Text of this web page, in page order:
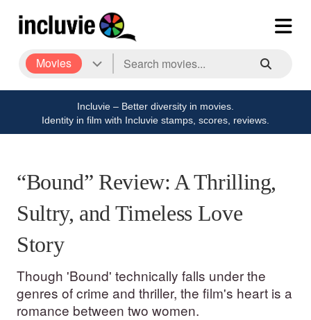
Movies
Incluvie – Better diversity in movies.
Identity in film with Incluvie stamps, scores, reviews.
“Bound” Review: A Thrilling,
Sultry, and Timeless Love
Story
Though 'Bound' technically falls under the
genres of crime and thriller, the film's heart is a
romance between two women.